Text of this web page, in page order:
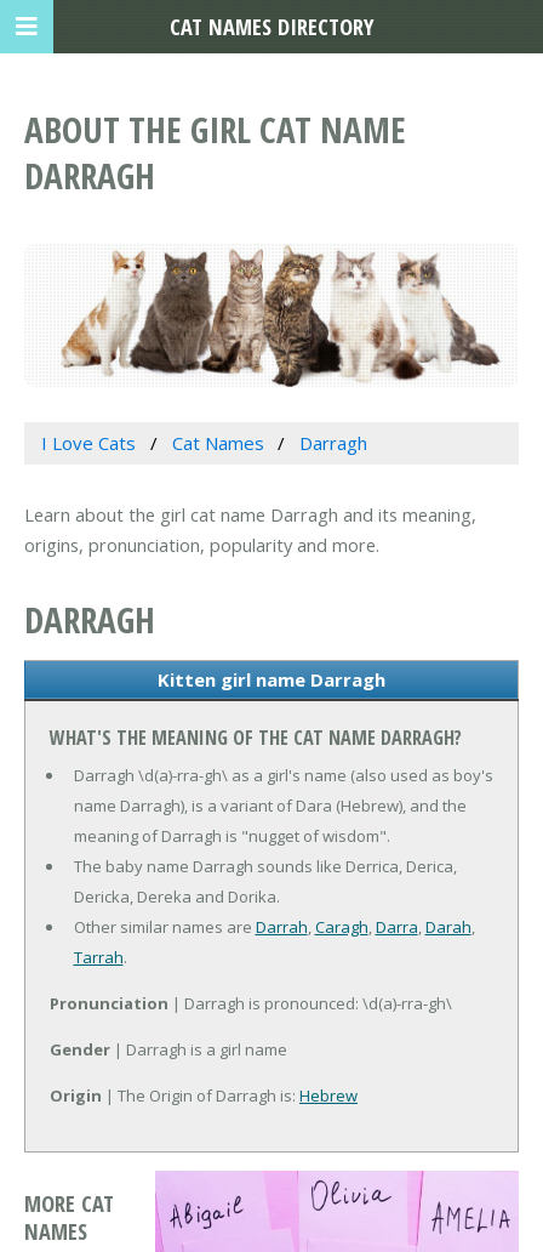
ABOUT THE GIRL CAT NAME
DARRAGH
I Love Cats Cat Names Darragh
Learn about the girl cat name Darragh and its meaning,
origins, pronunciation, popularity and more.
DARRAGH
Kitten girl name Darragh
WHAT'S THE MEANING OF THE CAT NAME DARRAGH?
Darragh \d(a)-rra-gh\ as a girl's name (also used as boy's
name Darragh), is a variant of Dara (Hebrew), and the
meaning of Darragh is "nugget of wisdom".
The baby name Darragh sounds like Derrica, Derica,
Dericka, Dereka and Dorika.
Other similar names are Darrah,Caragh,Darra,Darah,
Tarrah.
Pronunciation | Darragh is pronounced: \d(a)-rra-gh\
Gender | Darragh is a girl name
Origin | The Origin of Darragh is: Hebrew
MORE CAT
NAMES
CAT NAMES DIRECTORY